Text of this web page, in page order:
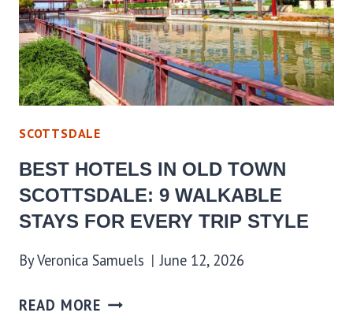
SCOTTSDALE
BEST HOTELS IN OLD TOWN
SCOTTSDALE: 9 WALKABLE
STAYS FOR EVERY TRIP STYLE
ByVeronica Samuels June 12, 2026
READ MORE